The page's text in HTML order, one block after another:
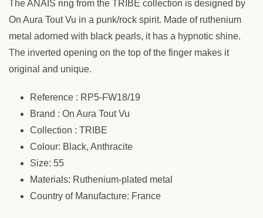
The ANAIS ring from the TRIBE collection is designed by
On Aura Tout Vu in a punk/rock spirit. Made of ruthenium
metal adorned with black pearls, it has a hypnotic shine.
The inverted opening on the top of the finger makes it
original and unique.
Reference : RP5-FW18/19
Brand : On Aura Tout Vu
Collection : TRIBE
Colour: Black, Anthracite
Size: 55
Materials: Ruthenium-plated metal
Country of Manufacture: France